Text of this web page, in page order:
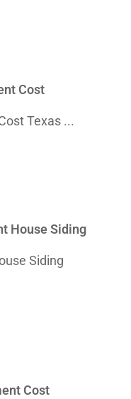
Cost
Texas ...
House Siding
Siding
Cost